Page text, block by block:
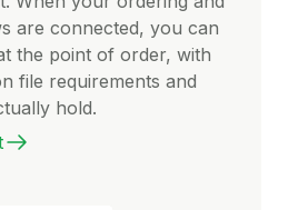
are connected, you can
the point of order, with
file requirements and
hold.